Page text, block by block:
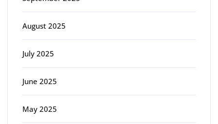
August 2025
July 2025
June 2025
May 2025